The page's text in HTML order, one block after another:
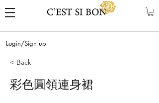
Login/Sign up
< Back
彩色圓領連身裙